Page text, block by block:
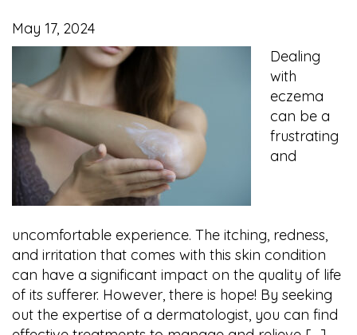
May 17, 2024
Dealing
with
eczema
can be a
frustrating
and
uncomfortable experience. The itching, redness,
and irritation that comes with this skin condition
can have a significant impact on the quality of life
of its sufferer. However, there is hope! By seeking
out the expertise of a dermatologist, you can find